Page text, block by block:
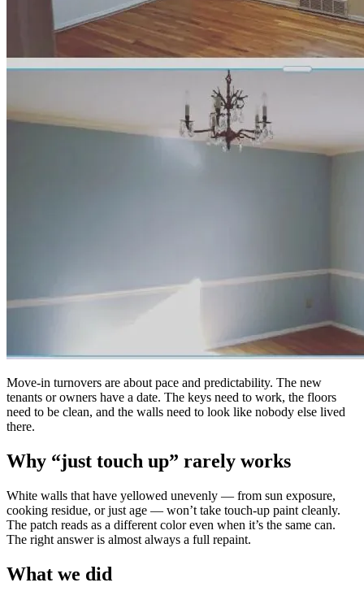
Move-in turnovers are about pace and predictability. The new
tenants or owners have a date. The keys need to work, the floors
need to be clean, and the walls need to look like nobody else lived
there.
Why “just touch up” rarely works
White walls that have yellowed unevenly — from sun exposure,
cooking residue, or just age — won’t take touch-up paint cleanly.
The patch reads as a different color even when it’s the same can.
The right answer is almost always a full repaint.
What we did